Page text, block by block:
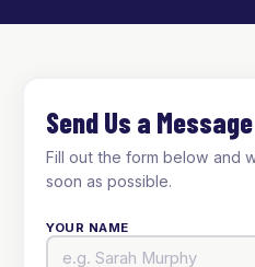
Send Us a Message
Fill out the form below and
soon as possible.
YOUR NAME